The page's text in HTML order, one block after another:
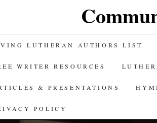
LUTHERAN AUTHORS LIST
WRITER RESOURCES
& PRESENTATIONS
POLICY